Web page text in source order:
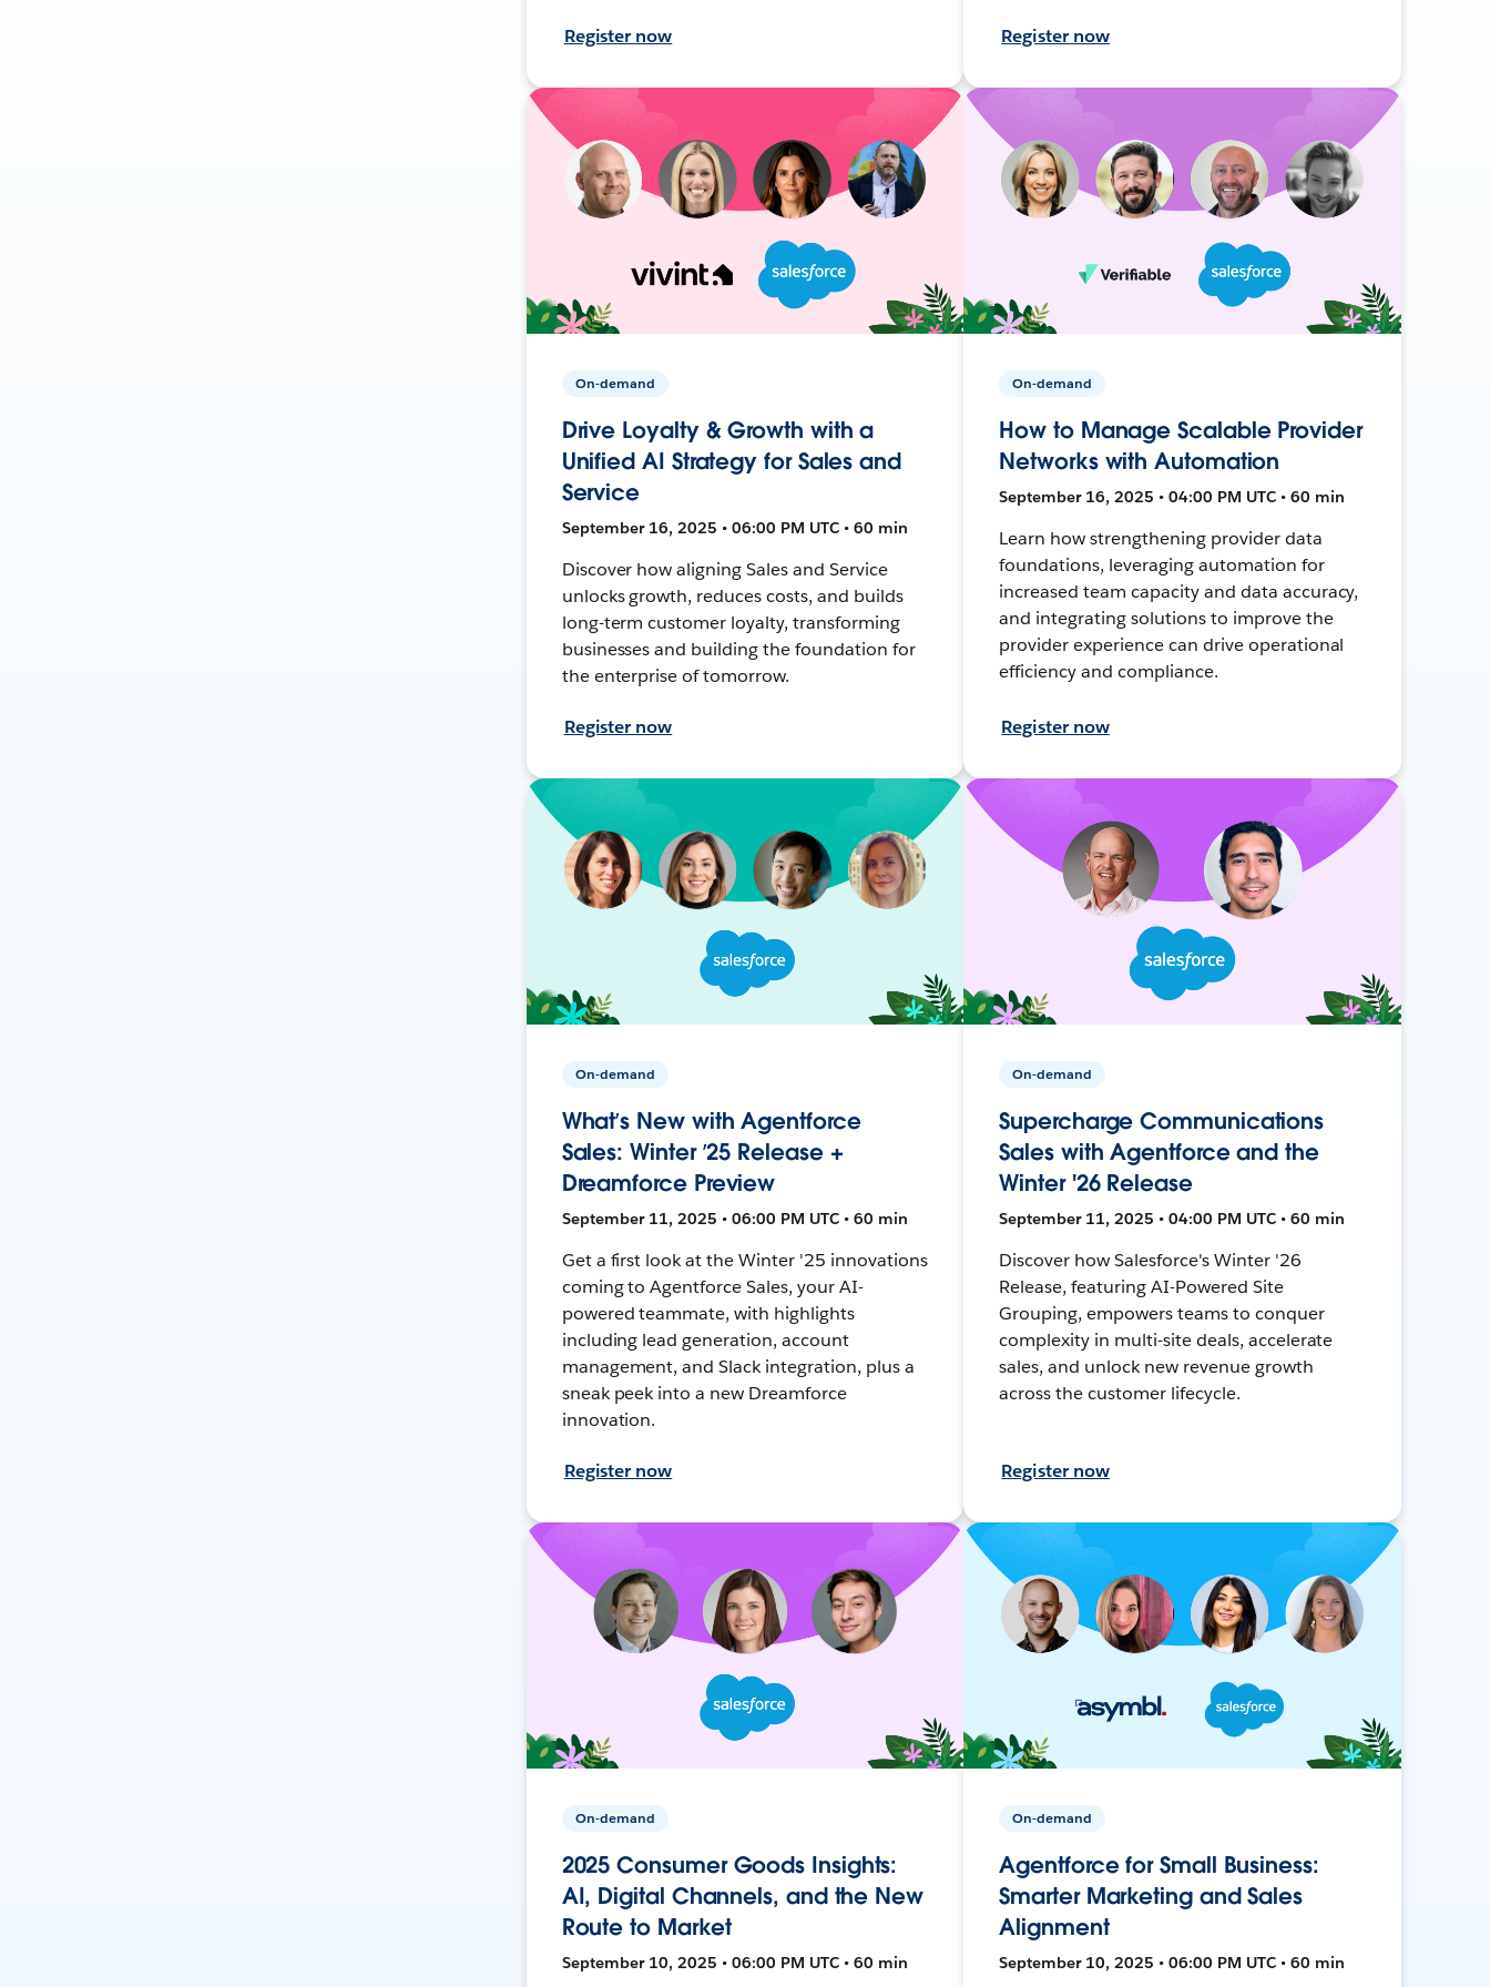
Register now Register now
On-demand
Drive Loyalty & Growth with a
Unified AI Strategy for Sales and
Service
September 16, 2025 • 06:00 PM UTC • 60 min
Discover how aligning Sales and Service
unlocks growth, reduces costs, and builds
long-term customer loyalty, transforming
businesses and building the foundation for
the enterprise of tomorrow.
Register now
On-demand
How to Manage Scalable Provider
Networks with Automation
September 16, 2025 • 04:00 PM UTC • 60 min
Learn how strengthening provider data
foundations, leveraging automation for
increased team capacity and data accuracy,
and integrating solutions to improve the
provider experience can drive operational
efficiency and compliance.
Register now
On-demand
What’s New with Agentforce
Sales: Winter ’25 Release +
Dreamforce Preview
September 11, 2025 • 06:00 PM UTC • 60 min
Get a first look at the Winter '25 innovations
coming to Agentforce Sales, your AI-
powered teammate, with highlights
including lead generation, account
management, and Slack integration, plus a
sneak peek into a new Dreamforce
innovation.
Register now
On-demand
Supercharge Communications
Sales with Agentforce and the
Winter '26 Release
September 11, 2025 • 04:00 PM UTC • 60 min
Discover how Salesforce's Winter '26
Release, featuring AI-Powered Site
Grouping, empowers teams to conquer
complexity in multi-site deals, accelerate
sales, and unlock new revenue growth
across the customer lifecycle.
Register now
On-demand
2025 Consumer Goods Insights:
AI, Digital Channels, and the New
Route to Market
September 10, 2025 • 06:00 PM UTC • 60 min
On-demand
Agentforce for Small Business:
Smarter Marketing and Sales
Alignment
September 10, 2025 • 06:00 PM UTC • 60 min